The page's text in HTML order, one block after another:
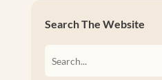
Search The Website